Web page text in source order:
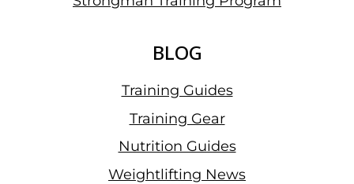
BLOG
Training Guides
Training Gear
Nutrition Guides
Weightlifting News